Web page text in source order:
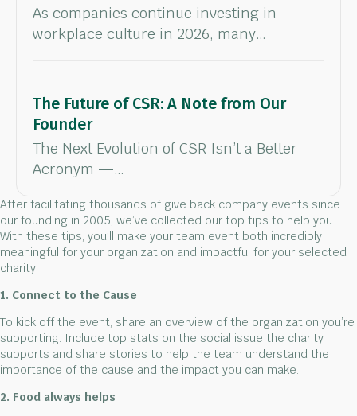
After facilitating thousands of give back company events since
our founding in 2005, we’ve collected our top tips to help you.
With these tips, you’ll make your team event both incredibly
meaningful for your organization and impactful for your selected
charity.
1. Connect to the Cause
To kick off the event, share an overview of the organization you’re
supporting. Include top stats on the social issue the charity
supports and share stories to help the team understand the
importance of the cause and the impact you can make.
2. Food always helps
As companies continue investing in
workplace culture in 2026, many…
The Future of CSR: A Note from Our
Founder
The Next Evolution of CSR Isn’t a Better
Acronym —…